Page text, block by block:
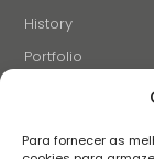
Para fornecer as
History
Portfolio